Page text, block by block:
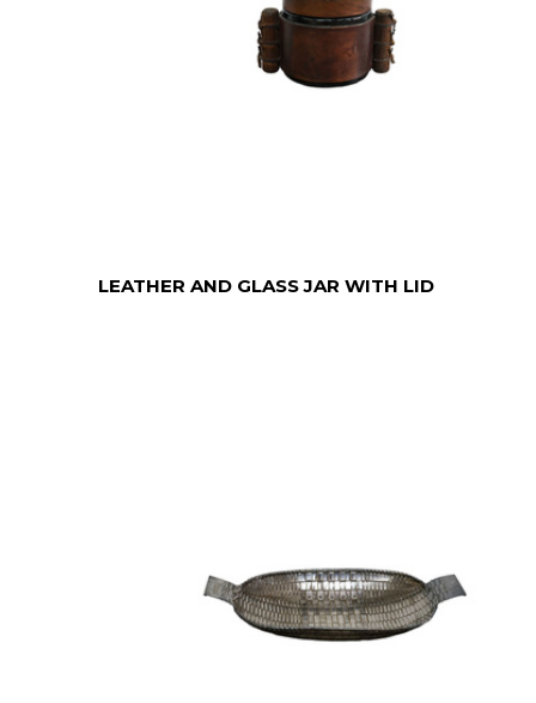
LEATHER AND GLASS JAR WITH LID